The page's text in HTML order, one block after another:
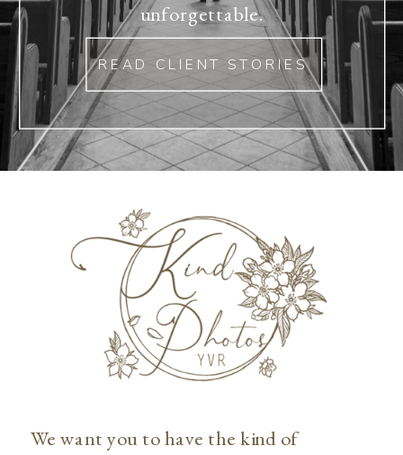
unforgettable.
READ CLIENT STORIES
We want you to have the kind of